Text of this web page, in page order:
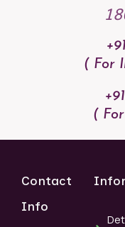
( For
(
Contact
Info